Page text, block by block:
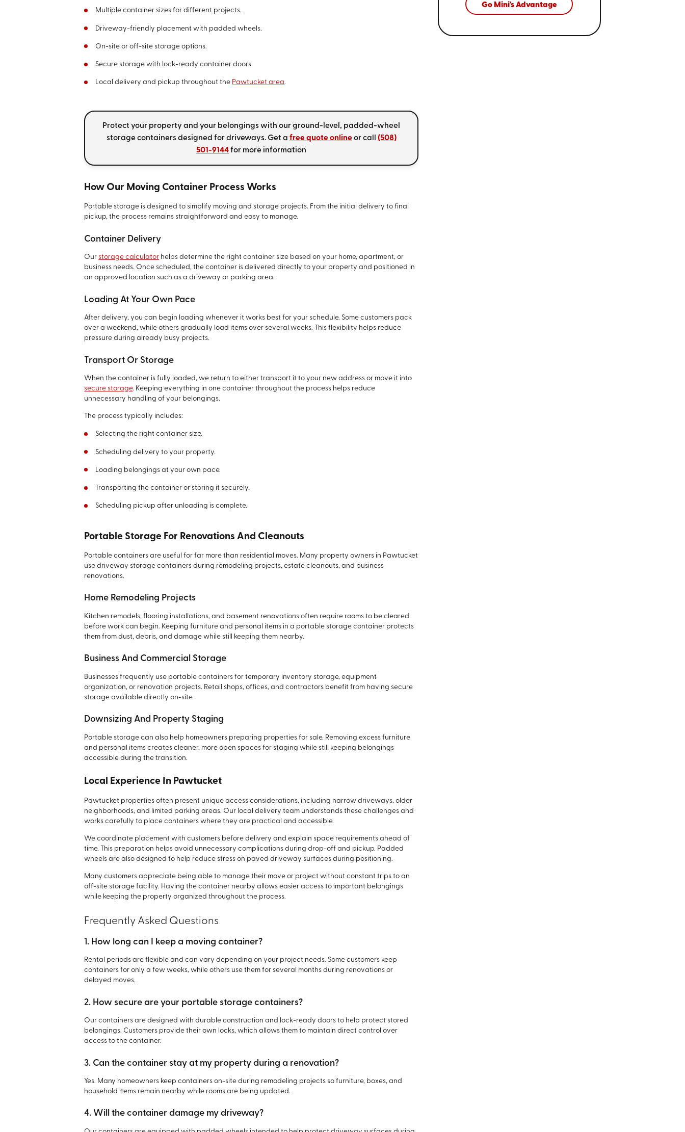
Multiple container sizes for different projects.
Driveway-friendly placement with padded wheels.
On-site or off-site storage options.
Secure storage with lock-ready container doors.
Local delivery and pickup throughout the Pawtucket area.
Protect your property and your belongings with our ground-level, padded-wheel
storage containers designed for driveways. Get a free quote online or call (508)
501-9144for more information
How Our Moving Container Process Works
Portable storage is designed to simplify moving and storage projects. From the initial delivery to final
pickup, the process remains straightforward and easy to manage.
Container Delivery
Our storage calculator helps determine the right container size based on your home, apartment, or
business needs. Once scheduled, the container is delivered directly to your property and positioned in
an approved location such as a driveway or parking area.
Loading At Your Own Pace
After delivery, you can begin loading whenever it works best for your schedule. Some customers pack
over a weekend, while others gradually load items over several weeks. This flexibility helps reduce
pressure during already busy projects.
Transport Or Storage
When the container is fully loaded, we return to either transport it to your new address or move it into
secure storage. Keeping everything in one container throughout the process helps reduce
unnecessary handling of your belongings.
The process typically includes:
Selecting the right container size.
Scheduling delivery to your property.
Loading belongings at your own pace.
Transporting the container or storing it securely.
Scheduling pickup after unloading is complete.
Portable Storage For Renovations And Cleanouts
Portable containers are useful for far more than residential moves. Many property owners in Pawtucket
use driveway storage containers during remodeling projects, estate cleanouts, and business
renovations.
Home Remodeling Projects
Kitchen remodels, flooring installations, and basement renovations often require rooms to be cleared
before work can begin. Keeping furniture and personal items in a portable storage container protects
them from dust, debris, and damage while still keeping them nearby.
Business And Commercial Storage
Businesses frequently use portable containers for temporary inventory storage, equipment
organization, or renovation projects. Retail shops, offices, and contractors benefit from having secure
storage available directly on-site.
Downsizing And Property Staging
Portable storage can also help homeowners preparing properties for sale. Removing excess furniture
and personal items creates cleaner, more open spaces for staging while still keeping belongings
accessible during the transition.
Local Experience In Pawtucket
Pawtucket properties often present unique access considerations, including narrow driveways, older
neighborhoods, and limited parking areas. Our local delivery team understands these challenges and
works carefully to place containers where they are practical and accessible.
We coordinate placement with customers before delivery and explain space requirements ahead of
time. This preparation helps avoid unnecessary complications during drop-off and pickup. Padded
wheels are also designed to help reduce stress on paved driveway surfaces during positioning.
Many customers appreciate being able to manage their move or project without constant trips to an
off-site storage facility. Having the container nearby allows easier access to important belongings
while keeping the property organized throughout the process.
Frequently Asked Questions
1. How long can I keep a moving container?
Rental periods are flexible and can vary depending on your project needs. Some customers keep
containers for only a few weeks, while others use them for several months during renovations or
delayed moves.
2. How secure are your portable storage containers?
Our containers are designed with durable construction and lock-ready doors to help protect stored
belongings. Customers provide their own locks, which allows them to maintain direct control over
access to the container.
3. Can the container stay at my property during a renovation?
Yes. Many homeowners keep containers on-site during remodeling projects so furniture, boxes, and
household items remain nearby while rooms are being updated.
4. Will the container damage my driveway?
Go Mini's Advantage